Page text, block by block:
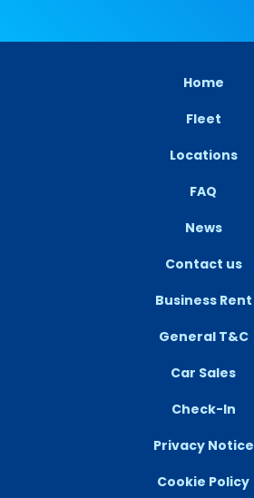
Home
Fleet
Locations
FAQ
News
Contact us
Business Rent
General T&C
Car Sales
Check-In
Privacy Notice
Cookie Policy